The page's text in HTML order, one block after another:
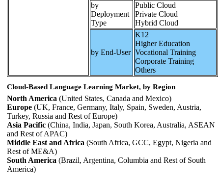
by
Deployment
Type
Public Cloud
Private Cloud
Hybrid Cloud
by End-User
K12
Higher Education
Vocational Training
Corporate Training
Others
Cloud-Based Language Learning Market, by Region
North America (United States, Canada and Mexico)
Europe (UK, France, Germany, Italy, Spain, Sweden, Austria,
Turkey, Russia and Rest of Europe)
Asia Pacific (China, India, Japan, South Korea, Australia, ASEAN
and Rest of APAC)
Middle East and Africa (South Africa, GCC, Egypt, Nigeria and
Rest of ME&A)
South America (Brazil, Argentina, Columbia and Rest of South
America)